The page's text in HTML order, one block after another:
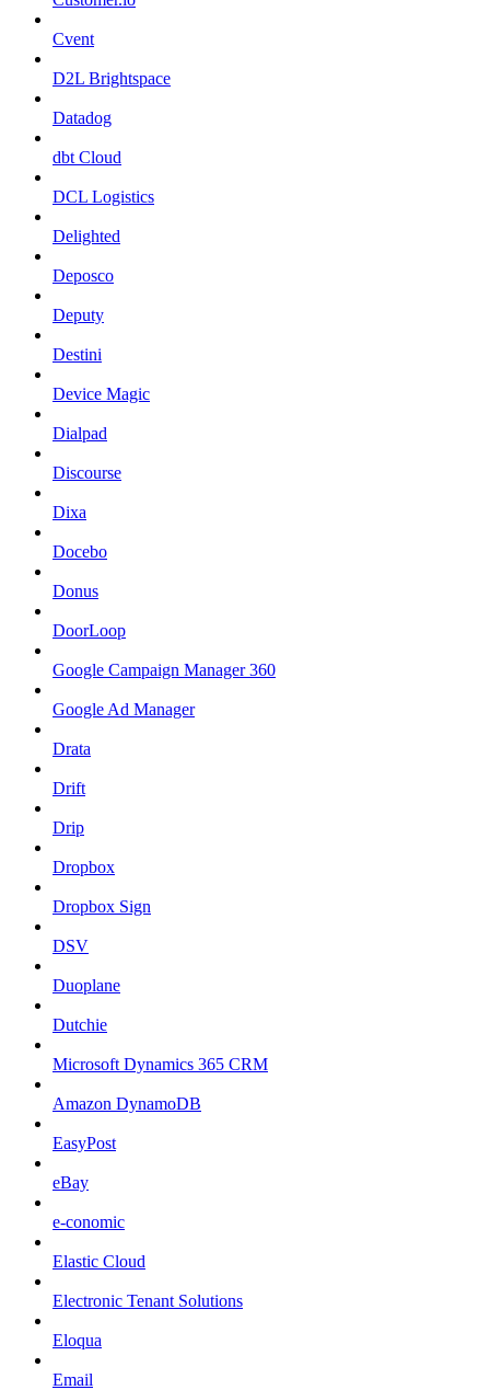
Cvent
D2L Brightspace
Datadog
dbt Cloud
DCL Logistics
Delighted
Deposco
Deputy
Destini
Device Magic
Dialpad
Discourse
Dixa
Docebo
Donus
DoorLoop
Google Campaign Manager 360
Google Ad Manager
Drata
Drift
Drip
Dropbox
Dropbox Sign
DSV
Duoplane
Dutchie
Microsoft Dynamics 365 CRM
Amazon DynamoDB
EasyPost
eBay
e-conomic
Elastic Cloud
Electronic Tenant Solutions
Eloqua
Email